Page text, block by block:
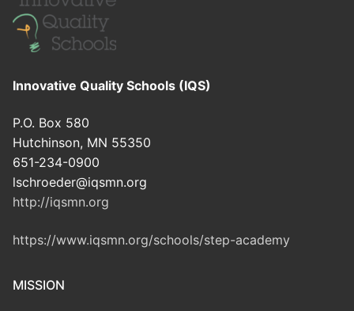
Innovative Quality Schools (IQS)
P.O. Box 580
Hutchinson, MN 55350
651-234-0900
lschroeder@iqsmn.org
http://iqsmn.org
https://www.iqsmn.org/schools/step-academy
MISSION